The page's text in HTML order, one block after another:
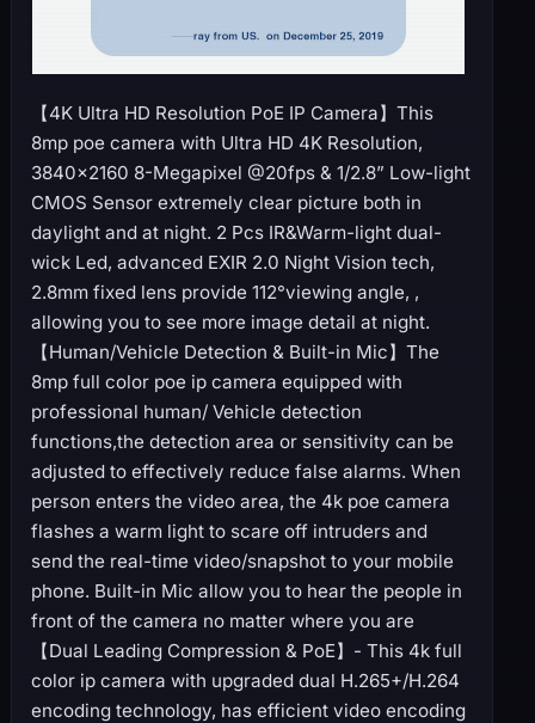
【4K Ultra HD Resolution PoE IP Camera】This
8mp poe camera with Ultra HD 4K Resolution,
3840×2160 8-Megapixel @20fps & 1/2.8” Low-light
CMOS Sensor extremely clear picture both in
daylight and at night. 2 Pcs IR&Warm-light dual-
wick Led, advanced EXIR 2.0 Night Vision tech,
2.8mm fixed lens provide 112°viewing angle, ,
allowing you to see more image detail at night.
【Human/Vehicle Detection & Built-in Mic】The
8mp full color poe ip camera equipped with
professional human/ Vehicle detection
functions,the detection area or sensitivity can be
adjusted to effectively reduce false alarms. When
person enters the video area, the 4k poe camera
flashes a warm light to scare off intruders and
send the real-time video/snapshot to your mobile
phone. Built-in Mic allow you to hear the people in
front of the camera no matter where you are
【Dual Leading Compression & PoE】- This 4k full
color ip camera with upgraded dual H.265+/H.264
encoding technology, has efficient video encoding